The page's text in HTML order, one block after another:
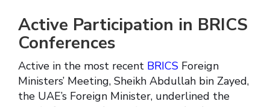
Active Participation in BRICS
Conferences
Active in the most recent BRICS Foreign
Ministers’ Meeting, Sheikh Abdullah bin Zayed,
the UAE’s Foreign Minister, underlined the